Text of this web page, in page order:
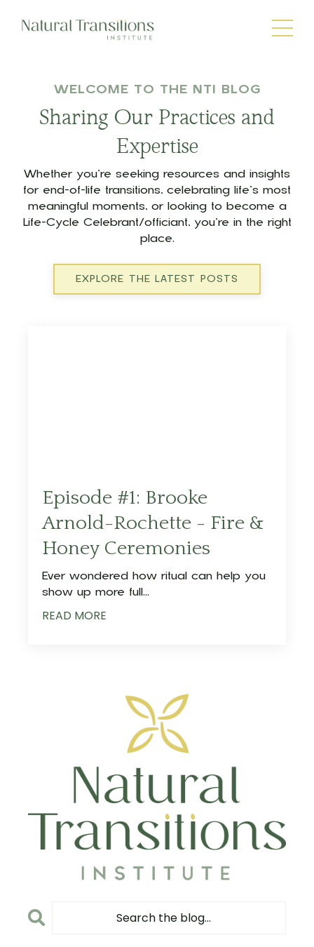
WELCOME TO THE NTI BLOG
Sharing Our Practices and
Expertise
Whether you’re seeking resources and insights
for end-of-life transitions, celebrating life’s most
meaningful moments, or looking to become a
Life-Cycle Celebrant/officiant, you’re in the right
place.
EXPLORE THE LATEST POSTS
Episode #1: Brooke
Arnold-Rochette - Fire &
Honey Ceremonies
Ever wondered how ritual can help you
show up more full...
READ MORE